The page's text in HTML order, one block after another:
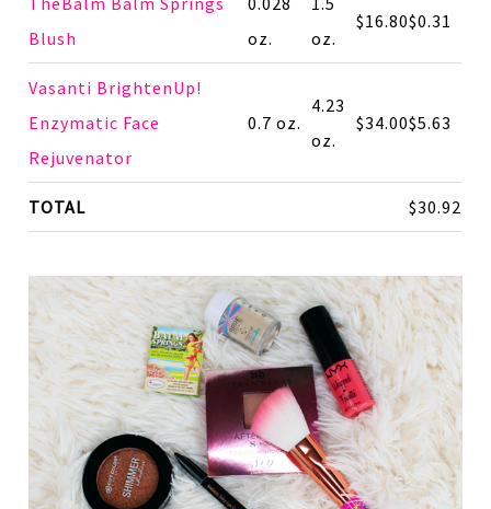
Blush
oz.
oz.
$16.80$0.31
Vasanti BrightenUp!
Enzymatic Face
Rejuvenator
0.7 oz.
4.23
oz.
$34.00$5.63
TOTAL $30.92